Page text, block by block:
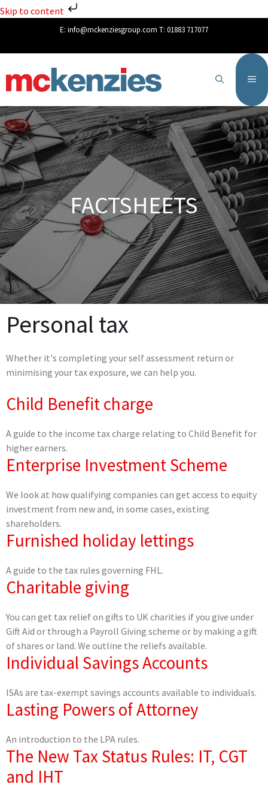
Skip to content
E: info@mckenziesgroup.com T: 01883 717077
FACTSHEETS
Personal tax
Whether it's completing your self assessment return or
minimising your tax exposure, we can help you.
Child Benefit charge
A guide to the income tax charge relating to Child Benefit for
higher earners.
Enterprise Investment Scheme
We look at how qualifying companies can get access to equity
investment from new and, in some cases, existing
shareholders.
Furnished holiday lettings
A guide to the tax rules governing FHL.
Charitable giving
You can get tax relief on gifts to UK charities if you give under
Gift Aid or through a Payroll Giving scheme or by making a gift
of shares or land. We outline the reliefs available.
Individual Savings Accounts
ISAs are tax-exempt savings accounts available to individuals.
Lasting Powers of Attorney
An introduction to the LPA rules.
The New Tax Status Rules: IT, CGT
and IHT